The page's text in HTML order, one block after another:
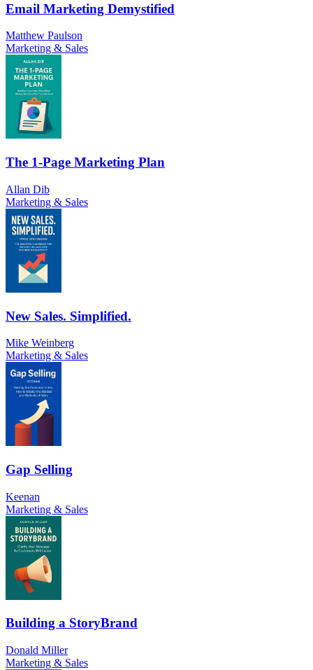
Email Marketing Demystified
Matthew Paulson
Marketing & Sales
The 1-Page Marketing Plan
Allan Dib
Marketing & Sales
New Sales. Simplified.
Mike Weinberg
Marketing & Sales
Gap Selling
Keenan
Marketing & Sales
Building a StoryBrand
Donald Miller
Marketing & Sales